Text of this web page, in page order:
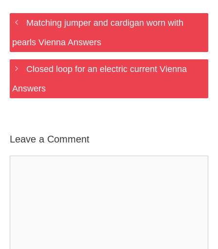
Matching jumper and cardigan worn with
pearls Vienna Answers
Closed loop for an electric current Vienna
Answers
Leave a Comment